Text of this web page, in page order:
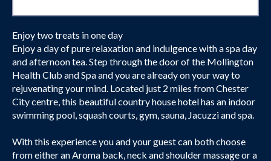
Enjoy two treats in one day
Enjoy a day of pure relaxation and indulgence with a spa day
and afternoon tea. Step through the door of the Mollington
Health Club and Spa and you are already on your way to
rejuvenating your mind. Located just 2 miles from Chester
City centre, this beautiful country house hotel has an indoor
swimming pool, squash courts, gym, sauna, Jacuzzi and spa.
With this experience you and your guest can both choose
from either an Aroma back, neck and shoulder massage or a